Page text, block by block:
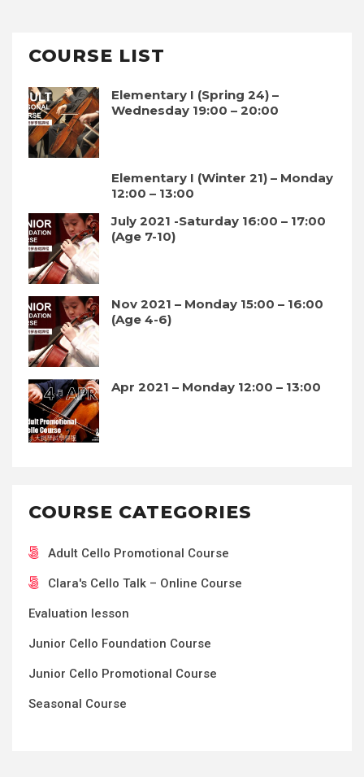
COURSE LIST
Elementary I (Spring 24) –
Wednesday 19:00 – 20:00
Elementary I (Winter 21) – Monday
12:00 – 13:00
July 2021 -Saturday 16:00 – 17:00
(Age 7-10)
Nov 2021 – Monday 15:00 – 16:00
(Age 4-6)
Apr 2021 – Monday 12:00 – 13:00
COURSE CATEGORIES
Adult Cello Promotional Course
Clara's Cello Talk – Online Course
Evaluation lesson
Junior Cello Foundation Course
Junior Cello Promotional Course
Seasonal Course